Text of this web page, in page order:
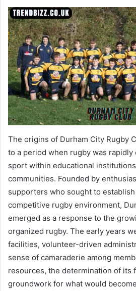
The origins of Durham City Rugby
to a period when rugby was rapidly
sport within educational
communities. Founded by
supporters who sought to
competitive rugby environment,
emerged as a response to the
organized rugby. The early years
facilities, volunteer-driven
sense of camaraderie among
resources, the determination of its
groundwork for what would